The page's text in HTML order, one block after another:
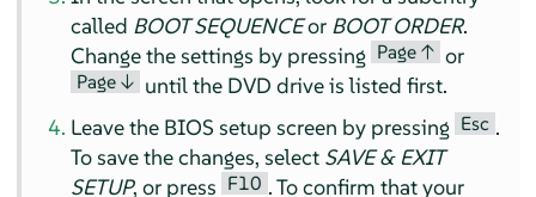
called BOOT SEQUENCEor BOOT ORDER.
Change the settings by pressing Page ↑ or
Page ↓ until the DVD drive is listed first.
Leave the BIOS setup screen by pressing Esc .
To save the changes, select SAVE & EXIT
SETUP, or press F10 . To confirm that your